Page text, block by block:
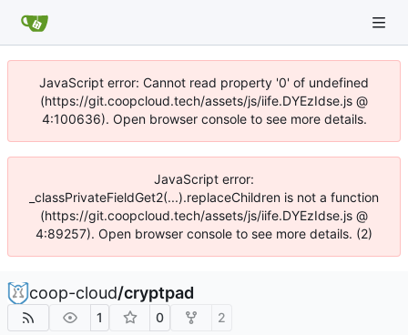
JavaScript error: Cannot read property '0' of undefined
(https://git.coopcloud.tech/assets/js/iife.DYEzIdse.js @
4:100636). Open browser console to see more details.
JavaScript error:
_classPrivateFieldGet2(...).replaceChildren is not a function
(https://git.coopcloud.tech/assets/js/iife.DYEzIdse.js @
4:89257). Open browser console to see more details. (2)
coop-cloud/cryptpad
1 0 2